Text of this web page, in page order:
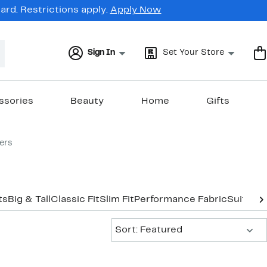
Restrictions apply. Apply Now
Sign In Set Your Store
Beauty Home Gifts
Big & Tall Classic FitSlim Fit Performance FabricSuits
Sort: Featured